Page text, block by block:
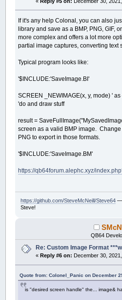
If it's any help Colonal, you can also
library and save as a BMP, PNG, GIF,
more complex and offers a lot more
partial image captures, converting text
Typical program looks like:
'$INCLUDE:'SaveImage.BI'
SCREEN _NEWIMAGE(x, y, mode) '
'do and draw stuff
result =
screen as a valid BMP image. Change
PNG to export in those formats.
'$INCLUDE:'SaveImage.BM'
https://qb64forum.alephc.xyz/
https://github.com/SteveMcNeill/Steve64—
Steve!
QB64
Re: Custom Image Format
« Reply #6 on: December 30,
Quote from: Colonel_Panic on December
is "desired screen handle" the... image&